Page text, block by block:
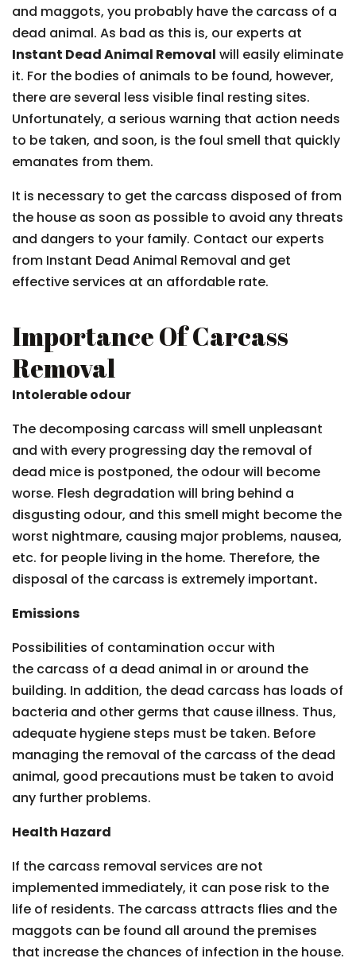
and maggots, you probably have the carcass of a
dead animal. As bad as this is, our experts at
Instant Dead Animal Removal will easily eliminate
it. For the bodies of animals to be found, however,
there are several less visible final resting sites.
Unfortunately, a serious warning that action needs
to be taken, and soon, is the foul smell that quickly
emanates from them.
It is necessary to get the carcass disposed of from
the house as soon as possible to avoid any threats
and dangers to your family. Contact our experts
from Instant Dead Animal Removal and get
effective services at an affordable rate.
Importance Of Carcass
Removal
Intolerable odour
The decomposing carcass will smell unpleasant
and with every progressing day the removal of
dead mice is postponed, the odour will become
worse. Flesh degradation will bring behind a
disgusting odour, and this smell might become the
worst nightmare, causing major problems, nausea,
etc. for people living in the home. Therefore, the
disposal of the carcass is extremely important.
Emissions
Possibilities of contamination occur with
the carcass of a dead animal in or around the
building. In addition, the dead carcass has loads of
bacteria and other germs that cause illness. Thus,
adequate hygiene steps must be taken. Before
managing the removal of the carcass of the dead
animal, good precautions must be taken to avoid
any further problems.
Health Hazard
If the carcass removal services are not
implemented immediately, it can pose risk to the
life of residents. The carcass attracts flies and the
maggots can be found all around the premises
that increase the chances of infection in the house.